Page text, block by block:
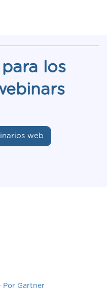
los
web
Por Gartner